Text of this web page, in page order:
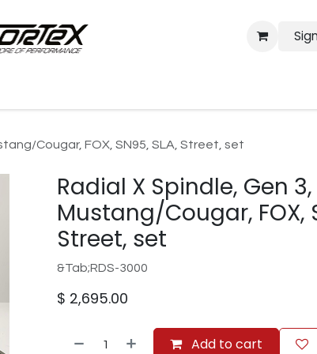
Cougar, FOX, SN95, SLA, Street, set
Radial X Spindle, Gen
Mustang/Cougar, FOX,
Street, set
&Tab;RDS-3000
$ 2,695.00
Add to cart